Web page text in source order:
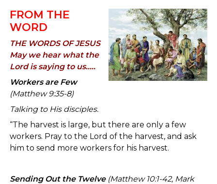
FROM THE
WORD
THE WORDS OF JESUS
May we hear what the
Lord is saying to us.....
Workers are Few
(Matthew 9:35-8)
Talking to His disciples.
“The harvest is large, but there are only a few
workers. Pray to the Lord of the harvest, and ask
him to send more workers for his harvest.
Sending Out the Twelve (Matthew 10:1-42, Mark